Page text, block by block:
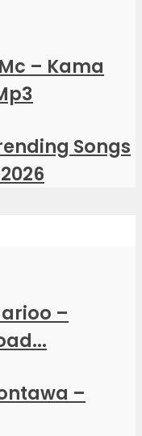
– Kama
Songs
–
–